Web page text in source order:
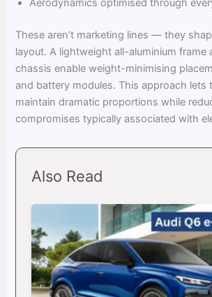
Aerodynamics optimised through
These aren’t marketing lines — they
layout. A lightweight all-aluminium frame
chassis enable weight-minimising
and battery modules. This approach lets
maintain dramatic proportions while
compromises typically associated with
Also Read